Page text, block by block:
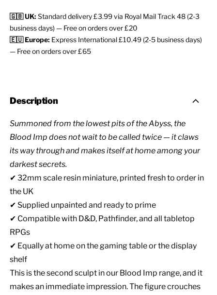
🇬🇧 UK: Standard delivery £3.99 via Royal Mail Track 48 (2-3
business days) — Free on orders over £20
🇪🇺 Europe: Express International £10.49 (2-5 business days)
— Free on orders over £65
Description
Summoned from the lowest pits of the Abyss, the
Blood Imp does not wait to be called twice — it claws
its way through and makes itself at home among your
darkest secrets.
✔ 32mm scale resin miniature, printed fresh to order in
the UK
✔ Supplied unpainted and ready to prime
✔ Compatible with D&D, Pathfinder, and all tabletop
RPGs
✔ Equally at home on the gaming table or the display
shelf
This is the second sculpt in our Blood Imp range, and it
makes an immediate impression. The figure crouches